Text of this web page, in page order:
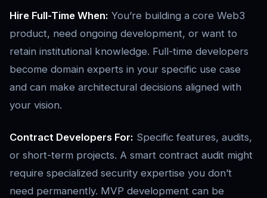
Hire Full-Time When: You’re building a core Web3
product, need ongoing development, or want to
retain institutional knowledge. Full-time developers
become domain experts in your specific use case
and can make architectural decisions aligned with
your vision.
Contract Developers For: Specific features, audits,
or short-term projects. A smart contract audit might
require specialized security expertise you don’t
need permanently. MVP development can be